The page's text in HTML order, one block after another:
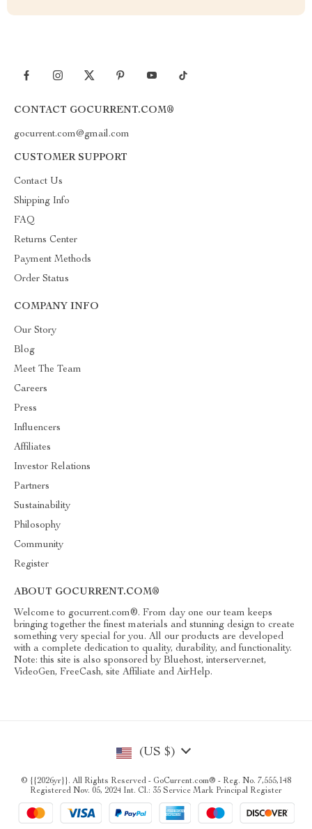
CONTACT GOCURRENT.COM®
gocurrent.com@gmail.com
CUSTOMER SUPPORT
Contact Us
Shipping Info
FAQ
Returns Center
Payment Methods
Order Status
COMPANY INFO
Our Story
Blog
Meet The Team
Careers
Press
Influencers
Affiliates
Investor Relations
Partners
Sustainability
Philosophy
Community
Register
ABOUT GOCURRENT.COM®
Welcome to gocurrent.com®. From day one our team keeps
bringing together the finest materials and stunning design to create
something very special for you. All our products are developed
with a complete dedication to quality, durability, and functionality.
Note: this site is also sponsored by Bluehost, interserver.net,
VideoGen, FreeCash, site Affiliate and AirHelp.
(US $)
© {{2026yr}}. All Rights Reserved - GoCurrent.com® - Reg. No. 7,555,148
Registered Nov. 05, 2024 Int. Cl.: 35 Service Mark Principal Register